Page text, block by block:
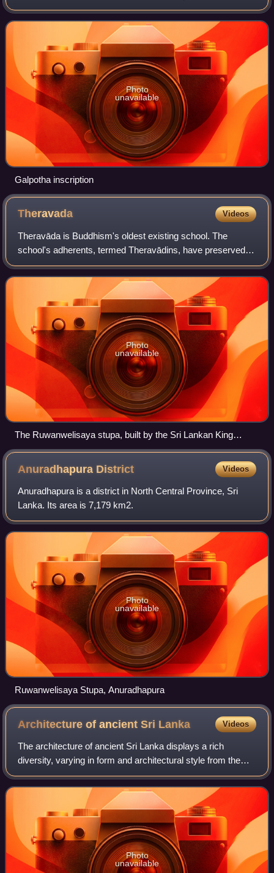
found, including cave Inscriptions, rock Inscriptions, slab
Inscriptions, and pile
Photo
unavailable
Galpotha inscription
Theravada Videos
Theravāda is Buddhism's oldest existing school. The
school's adherents, termed Theravādins, have preserved
their version of the Buddha's teaching or Dhamma in the
Pāli Canon for over two millennia. As
Photo
unavailable
The Ruwanwelisaya stupa, built by the Sri Lankan King
Dutugemunu (c. 140 BCE)
Anuradhapura District Videos
Anuradhapura is a district in North Central Province, Sri
Lanka. Its area is 7,179 km2.
Photo
unavailable
Ruwanwelisaya Stupa, Anuradhapura
Architecture of ancient Sri Lanka Videos
The architecture of ancient Sri Lanka displays a rich
diversity, varying in form and architectural style from the
Anuradhapura Kingdom through the Kingdom of Kandy.
Sinhalese architecture also display
Photo
unavailable